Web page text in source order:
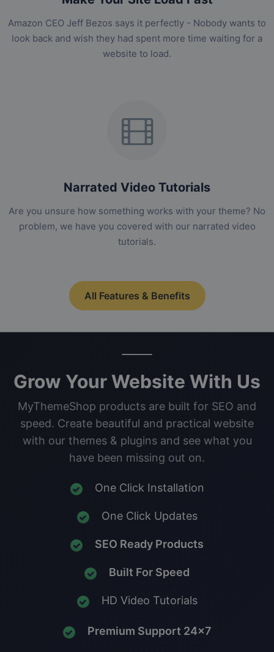
Amazon CEO Jeff Bezos says it perfectly - Nobody wants to
look back and wish they had spent more time waiting for a
website to load.
Narrated Video Tutorials
Are you unsure how something works with your theme? No
problem, we have you covered with our narrated video
tutorials.
All Features & Benefits
Grow Your Website With Us
MyThemeShop products are built for SEO and
speed. Create beautiful and practical website
with our themes & plugins and see what you
have been missing out on.
One Click Installation
One Click Updates
SEO Ready Products
Built For Speed
HD Video Tutorials
Premium Support 24x7